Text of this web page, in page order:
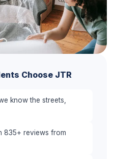
Choose JTR
know the streets,
835+ reviews from